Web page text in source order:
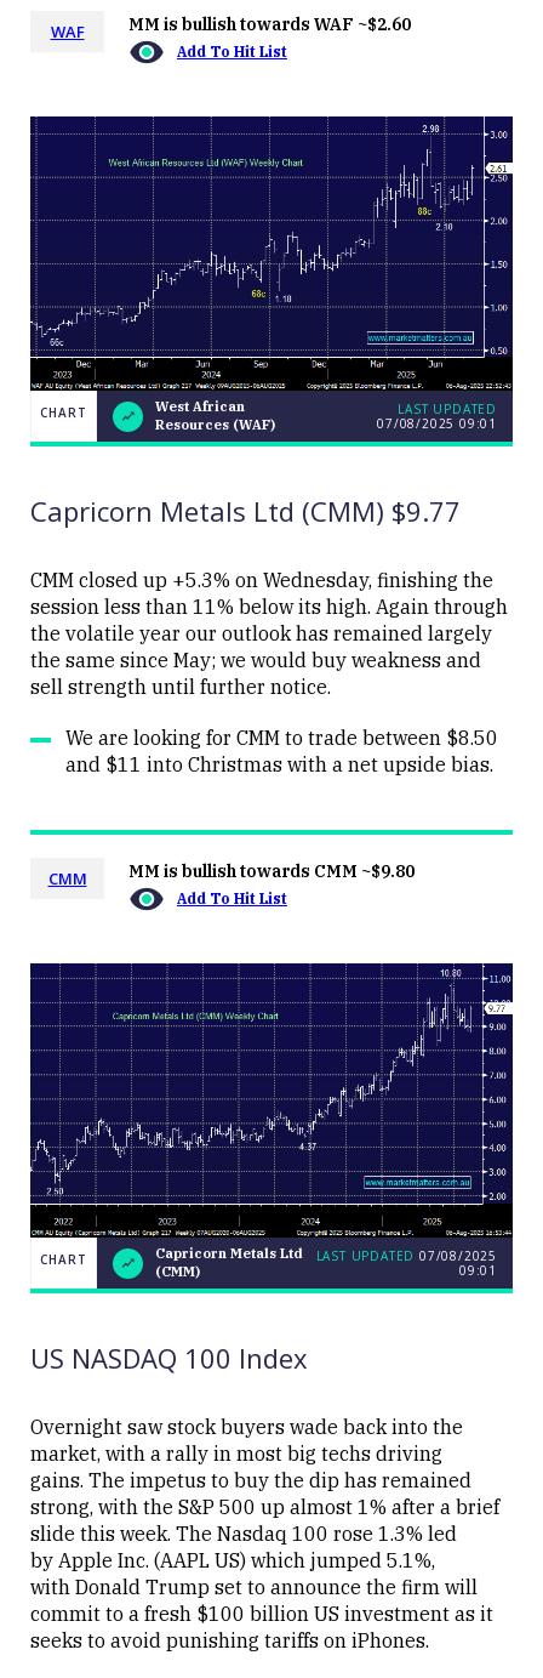
WAF MM is bullish towards WAF ~$2.60
Add To Hit List
CHART
West
African
LAST
Close
CHART
West African
Resources (WAF)
LAST UPDATED
07/08/2025 09:01
Capricorn Metals Ltd (CMM) $9.77
CMM closed up +5.3% on Wednesday, finishing the
session less than 11% below its high. Again through
the volatile year our outlook has remained largely
the same since May; we would buy weakness and
sell strength until further notice.
We are looking for CMM to trade between $8.50
and $11 into Christmas with a net upside bias.
CMM MM is bullish towards CMM ~$9.80
Add To Hit List
CHART
Capricorn
UPDATED
Close
CHART
Capricorn Metals Ltd
(CMM)
LAST UPDATED 07/08/2025
09:01
US NASDAQ 100 Index
Overnight saw stock buyers wade back into the
market, with a rally in most big techs driving
gains. The impetus to buy the dip has remained
strong, with the S&P 500 up almost 1% after a brief
slide this week. The Nasdaq 100 rose 1.3% led
by Apple Inc. (AAPL US) which jumped 5.1%,
with Donald Trump set to announce the firm will
commit to a fresh $100 billion US investment as it
seeks to avoid punishing tariffs on iPhones.